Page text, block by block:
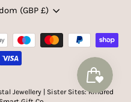
(GBP £)
Jewellery | Sister Sites: Kindred